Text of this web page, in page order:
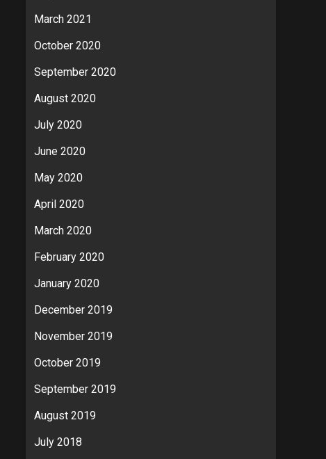
March 2021
October 2020
September 2020
August 2020
July 2020
June 2020
May 2020
April 2020
March 2020
February 2020
January 2020
December 2019
November 2019
October 2019
September 2019
August 2019
July 2018